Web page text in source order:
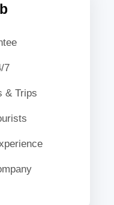
7
& Trips